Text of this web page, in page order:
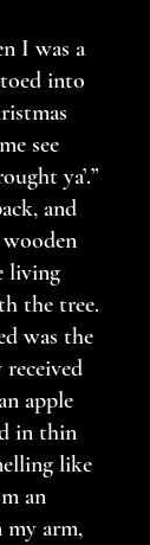
into
see
ya’.”
and
living
the tree.
was the
apple
in thin
like
an
my arm,